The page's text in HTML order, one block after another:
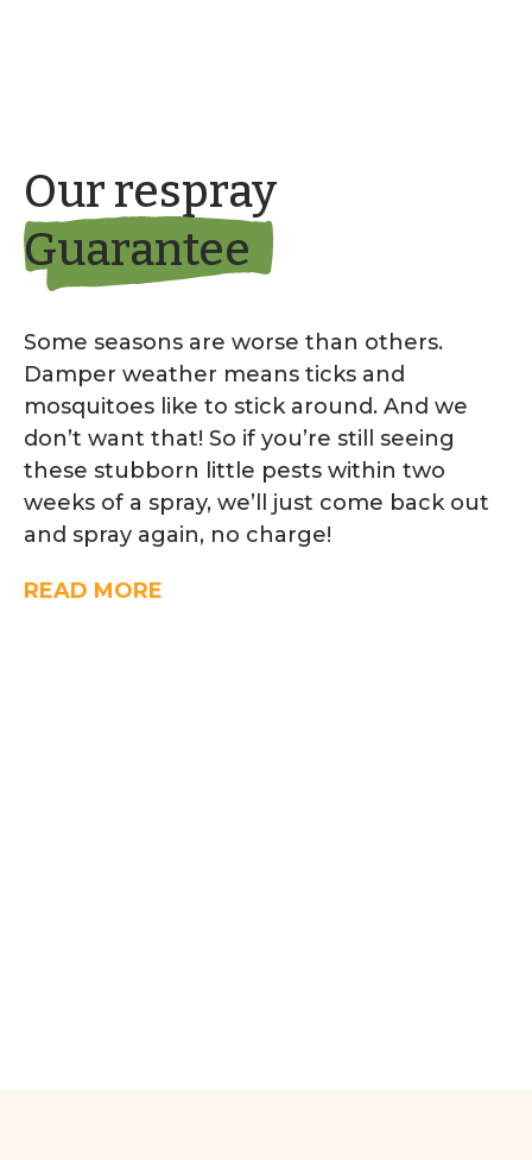
Our respray
Guarantee
Some seasons are worse than others.
Damper weather means ticks and
mosquitoes like to stick around. And we
don’t want that! So if you’re still seeing
these stubborn little pests within two
weeks of a spray, we’ll just come back out
and spray again, no charge!
READ MORE